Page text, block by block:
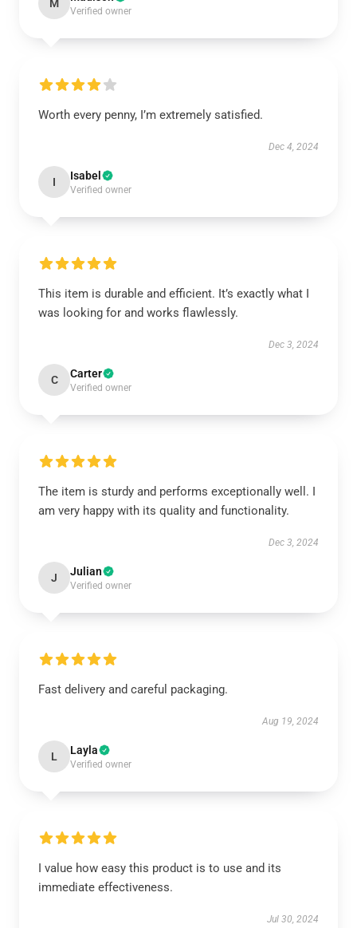
M
Verified owner
Worth every penny, I’m extremely satisfied.
Dec 4, 2024
I Isabel
Verified owner
This item is durable and efficient. It’s exactly what I
was looking for and works flawlessly.
Dec 3, 2024
C Carter
Verified owner
The item is sturdy and performs exceptionally well. I
am very happy with its quality and functionality.
Dec 3, 2024
J Julian
Verified owner
Fast delivery and careful packaging.
Aug 19, 2024
L Layla
Verified owner
I value how easy this product is to use and its
immediate effectiveness.
Jul 30, 2024